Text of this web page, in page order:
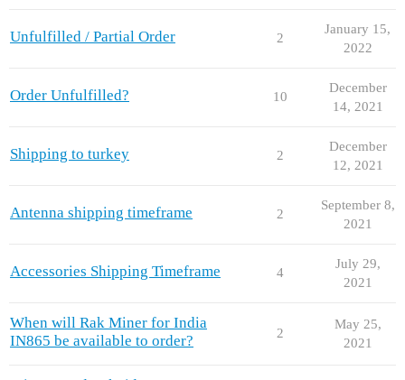
Unfulfilled / Partial Order 2
January 15,
2022
Order Unfulfilled? 10
December
14, 2021
Shipping to turkey 2
December
12, 2021
Antenna shipping timeframe 2
September 8,
2021
Accessories Shipping Timeframe 4
July 29,
2021
When will Rak Miner for India
IN865 be available to order?
2
May 25,
2021